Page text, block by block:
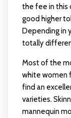
the fee in this
good higher
Depending in
totally
Most of the
white women
find an
varieties.
mannequin